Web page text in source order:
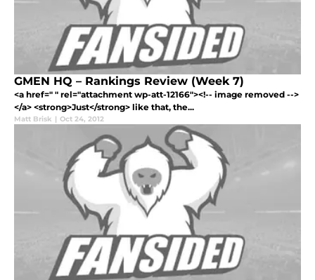
GMEN HQ – Rankings Review (Week 7)
<a href=" " rel="attachment wp-att-12166"><!-- image removed -->
</a> <strong>Just</strong> like that, the...
Matt Brisk | Oct 24, 2012